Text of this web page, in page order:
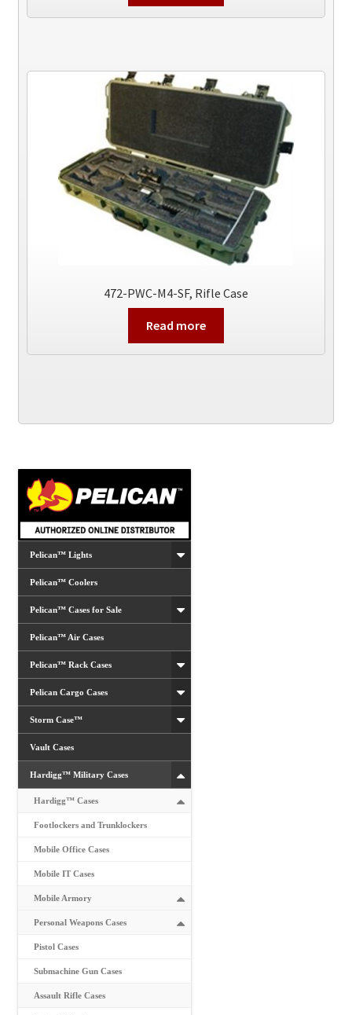
472-PWC-M4-SF, Rifle Case
Read more
Pelican™ Lights
Pelican™ Coolers
Pelican™ Cases for Sale
Pelican™ Air Cases
Pelican™ Rack Cases
Pelican Cargo Cases
Storm Case™
Vault Cases
Hardigg™ Military Cases
Hardigg™ Cases
Footlockers and Trunklockers
Mobile Office Cases
Mobile IT Cases
Mobile Armory
Personal Weapons Cases
Pistol Cases
Submachine Gun Cases
Assault Rifle Cases